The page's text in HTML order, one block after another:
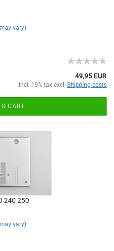
vary)
49,95 EUR
incl. 19% tax excl. Shipping costs
CART
240 250
vary)